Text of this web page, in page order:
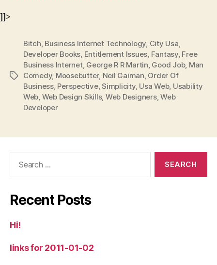
]]>
Tags
Bitch, Business Internet Technology, City Usa,
Developer Books, Entitlement Issues, Fantasy, Free
Business Internet, George R R Martin, Good Job, Man
Comedy, Moosebutter, Neil Gaiman, Order Of
Business, Perspective,Simplicity, Usa Web, Usability
Web, Web Design Skills, Web Designers,Web
Developer
Recent Posts
Hi!
links for 2011-01-02